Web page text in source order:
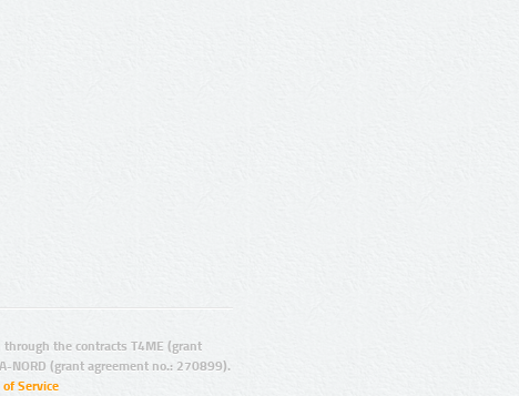
the contracts T4ME (grant
NORD (grant agreement no.: 270899).
of Service